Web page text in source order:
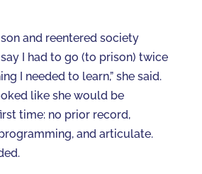
and reentered society
I had to go (to prison) twice
I needed to learn,” she said.
like she would be
time: no prior record,
and articulate.